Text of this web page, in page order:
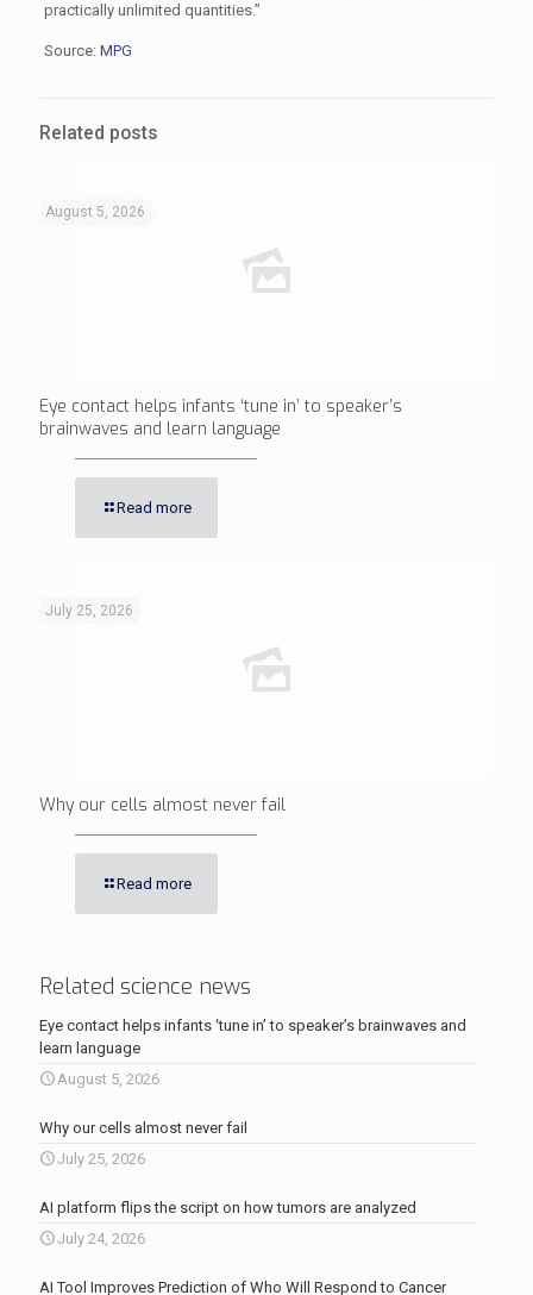
practically unlimited quantities.”
Source: MPG
Related posts
August 5, 2026
Eye contact helps infants ‘tune in’ to speaker’s
brainwaves and learn language
Read more
July 25, 2026
Why our cells almost never fail
Read more
Related science news
Eye contact helps infants ‘tune in’ to speaker’s brainwaves and
learn language
August 5, 2026
Why our cells almost never fail
July 25, 2026
AI platform flips the script on how tumors are analyzed
July 24, 2026
AI Tool Improves Prediction of Who Will Respond to Cancer